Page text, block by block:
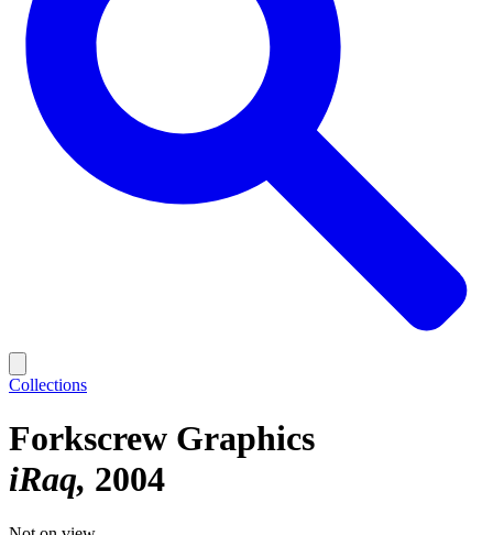
Collections
Forkscrew Graphics
iRaq 2004